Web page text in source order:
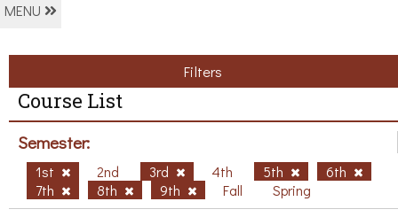
MENU
Filters
Course List
Semester:
1st 2nd 3rd 4th 5th
6th
7th
8th 9th Fall Spring